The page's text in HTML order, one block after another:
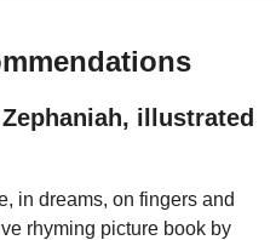
illustrated
in dreams, on fingers and
rhyming picture book by